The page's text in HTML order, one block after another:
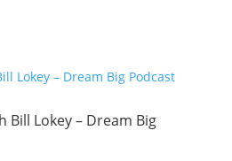
Bill Lokey – Dream Big